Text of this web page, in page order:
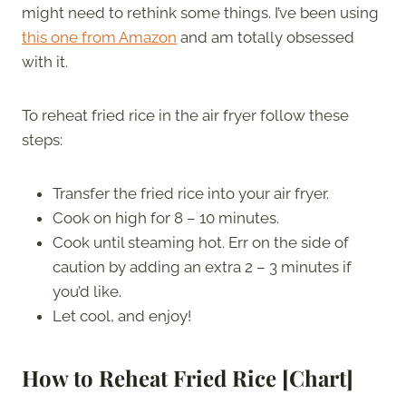
might need to rethink some things. I’ve been using
this one from Amazon and am totally obsessed
with it.
To reheat fried rice in the air fryer follow these
steps:
Transfer the fried rice into your air fryer.
Cook on high for 8 – 10 minutes.
Cook until steaming hot. Err on the side of
caution by adding an extra 2 – 3 minutes if
you’d like.
Let cool, and enjoy!
How to Reheat Fried Rice [Chart]